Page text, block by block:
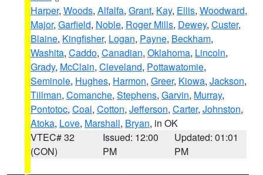
Harper, Woods, Alfalfa, Grant, Kay, Ellis, Woodward,
Major, Garfield, Noble, Roger Mills, Dewey, Custer,
Blaine, Kingfisher, Logan, Payne, Beckham,
Washita, Caddo, Canadian, Oklahoma, Lincoln,
Grady, McClain, Cleveland, Pottawatomie,
Seminole, Hughes, Harmon, Greer, Kiowa, Jackson,
Tillman, Comanche, Stephens, Garvin, Murray,
Pontotoc, Coal, Cotton, Jefferson, Carter, Johnston,
Atoka, Love, Marshall, Bryan, in OK
VTEC# 32
(CON)
Issued: 12:00
PM
Updated: 01:01
PM